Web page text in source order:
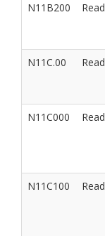
N11B200 Read
N11C.00 Read
N11C000 Read
N11C100 Read